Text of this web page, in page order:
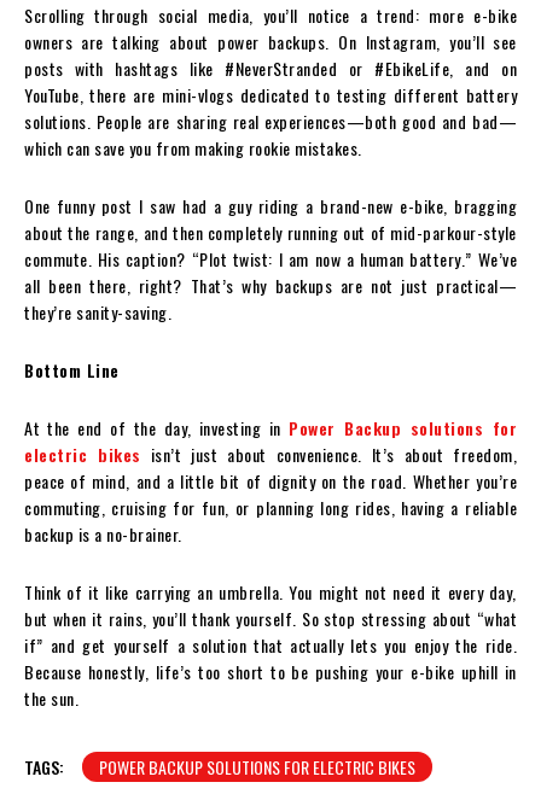
Scrolling through social media, you’ll notice a trend: more e-bike
owners are talking about power backups. On Instagram, you’ll see
posts with hashtags like #NeverStranded or #EbikeLife, and on
YouTube, there are mini-vlogs dedicated to testing different battery
solutions. People are sharing real experiences—both good and bad—
which can save you from making rookie mistakes.
One funny post I saw had a guy riding a brand-new e-bike, bragging
about the range, and then completely running out of mid-parkour-style
commute. His caption? “Plot twist: I am now a human battery.” We’ve
all been there, right? That’s why backups are not just practical—
they’re sanity-saving.
Bottom Line
At the end of the day, investing in Power Backup solutions for
electric bikes isn’t just about convenience. It’s about freedom,
peace of mind, and a little bit of dignity on the road. Whether you’re
commuting, cruising for fun, or planning long rides, having a reliable
backup is a no-brainer.
Think of it like carrying an umbrella. You might not need it every day,
but when it rains, you’ll thank yourself. So stop stressing about “what
if” and get yourself a solution that actually lets you enjoy the ride.
Because honestly, life’s too short to be pushing your e-bike uphill in
the sun.
TAGS: POWER BACKUP SOLUTIONS FOR ELECTRIC BIKES